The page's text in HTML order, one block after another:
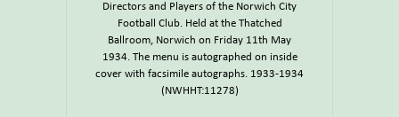
Directors and Players of the Norwich City
Football Club. Held at the Thatched
Ballroom, Norwich on Friday 11th May
1934. The menu is autographed on inside
cover with facsimile autographs. 1933-1934
(NWHHT:11278)